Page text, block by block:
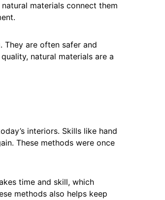
materials connect them
They are often safer and
natural materials are a
interiors. Skills like hand
These methods were once
time and skill, which
methods also helps keep